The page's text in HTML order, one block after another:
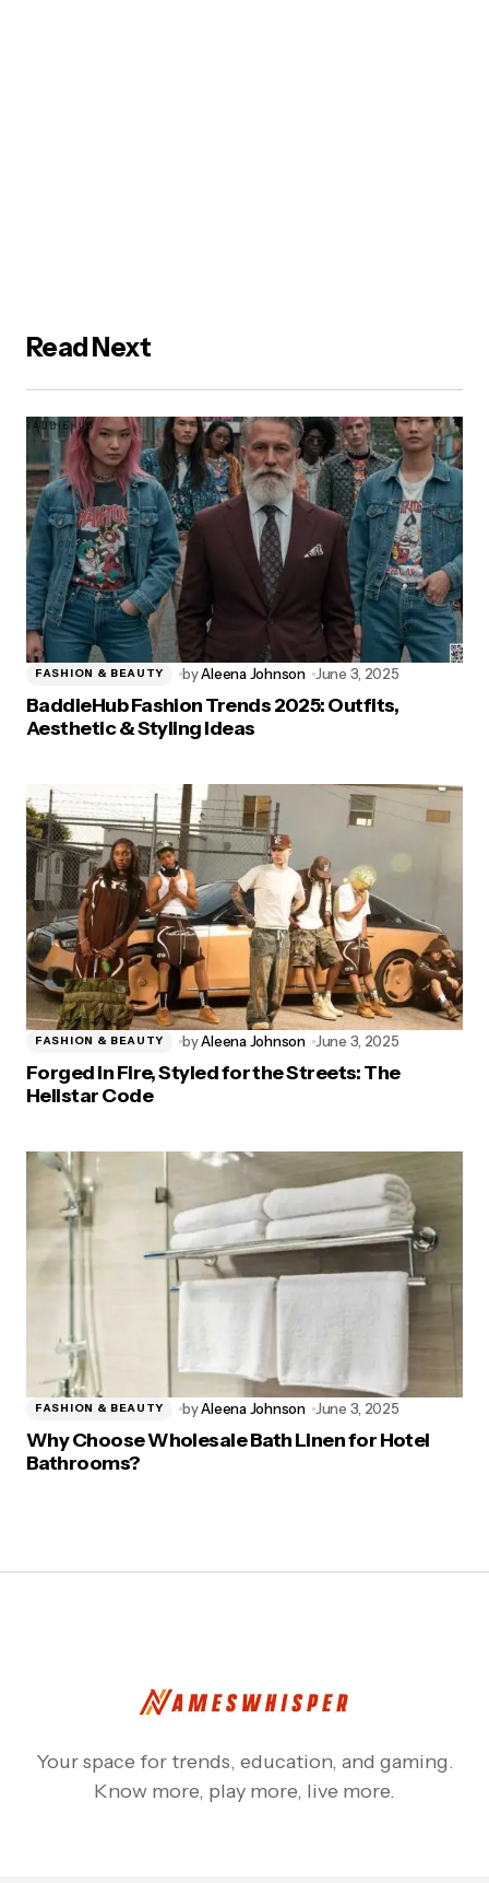
Read Next
FASHION & BEAUTY byAleena Johnson June 3, 2025
BaddieHub Fashion Trends 2025: Outfits,
Aesthetic & Styling Ideas
FASHION & BEAUTY byAleena Johnson June 3, 2025
Forged in Fire, Styled for the Streets: The
Hellstar Code
FASHION & BEAUTY byAleena Johnson June 3, 2025
Why Choose Wholesale Bath Linen for Hotel
Bathrooms?
Your space for trends, education, and gaming.
Know more, play more, live more.